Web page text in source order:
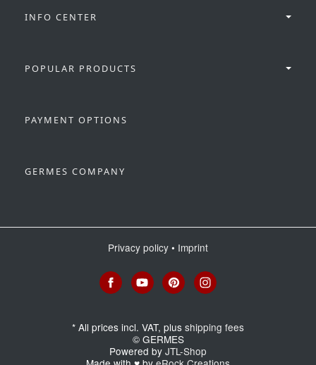
INFO CENTER
POPULAR PRODUCTS
PAYMENT OPTIONS
GERMES COMPANY
Privacy policy • Imprint
* All prices incl. VAT, plus shipping fees
© GERMES
Powered by JTL-Shop